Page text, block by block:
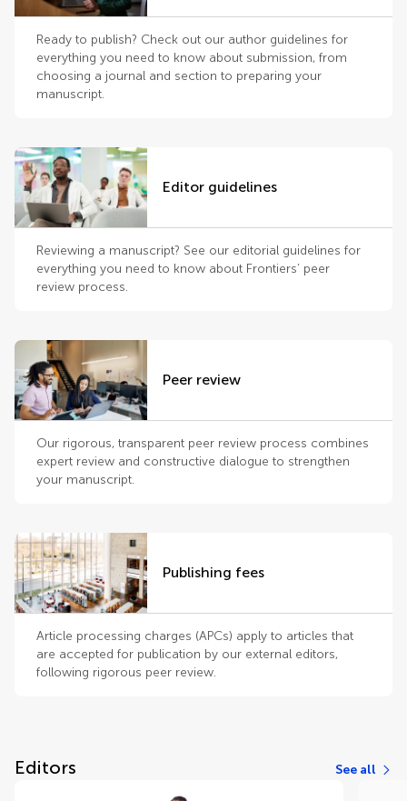
Ready to publish? Check out our author guidelines for
everything you need to know about submission, from
choosing a journal and section to preparing your
manuscript.
Editor guidelines
Reviewing a manuscript? See our editorial guidelines for
everything you need to know about Frontiers’ peer
review process.
Peer review
Our rigorous, transparent peer review process combines
expert review and constructive dialogue to strengthen
your manuscript.
Publishing fees
Article processing charges (APCs) apply to articles that
are accepted for publication by our external editors,
following rigorous peer review.
Editors See all